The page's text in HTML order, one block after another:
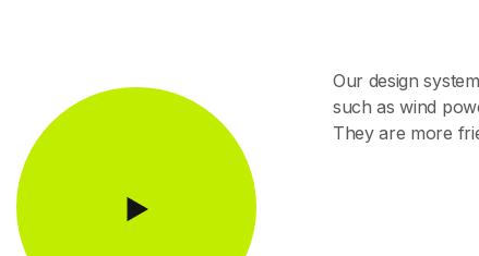
Our design
such as wind
They are more